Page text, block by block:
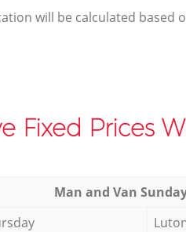
will be calculated based
Fixed Prices
Мan аnd Van